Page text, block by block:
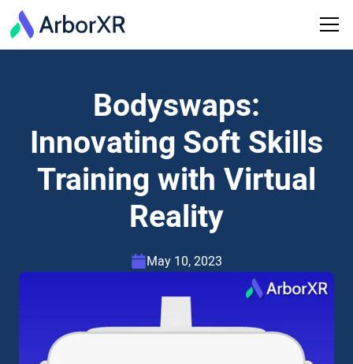
Bodyswaps:
Innovating Soft Skills
Training with Virtual
Reality
May 10, 2023